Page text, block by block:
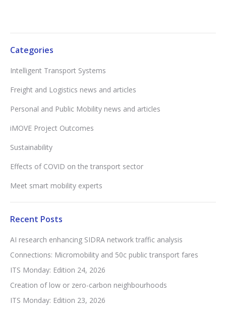
Categories
Intelligent Transport Systems
Freight and Logistics news and articles
Personal and Public Mobility news and articles
iMOVE Project Outcomes
Sustainability
Effects of COVID on the transport sector
Meet smart mobility experts
Recent Posts
AI research enhancing SIDRA network traffic analysis
Connections: Micromobility and 50c public transport fares
ITS Monday: Edition 24, 2026
Creation of low or zero-carbon neighbourhoods
ITS Monday: Edition 23, 2026